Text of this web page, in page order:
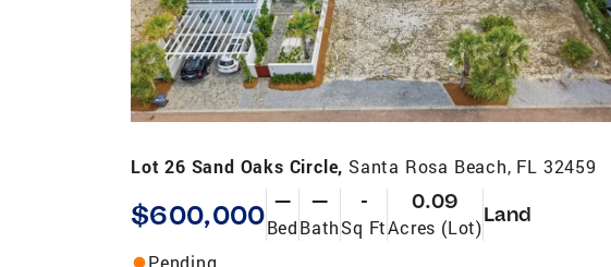
Lot 26 Sand Oaks Circle, Santa Rosa Beach, FL 32459
$600,000 —
Bed
—
Bath
-
Sq Ft
0.09
Acres (Lot)
Land
Pending